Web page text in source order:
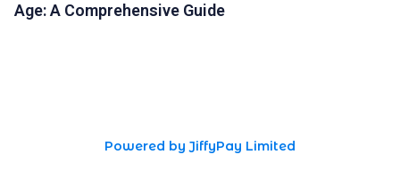
Age: A Comprehensive Guide
Powered by JiffyPay Limited